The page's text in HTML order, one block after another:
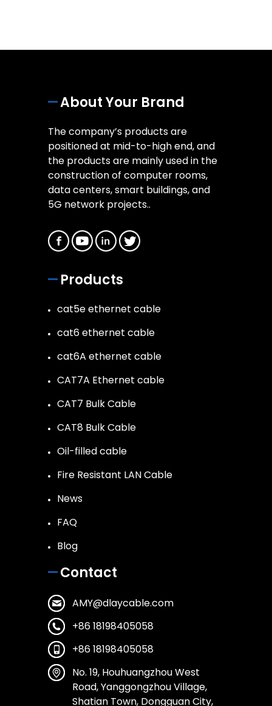
About Your Brand
The company’s products are
positioned at mid-to-high end, and
the products are mainly used in the
construction of computer rooms,
data centers, smart buildings, and
5G network projects..
Products
cat5e ethernet cable
cat6 ethernet cable
cat6A ethernet cable
CAT7A Ethernet cable
CAT7 Bulk Cable
CAT8 Bulk Cable
Oil-filled cable
Fire Resistant LAN Cable
News
FAQ
Blog
Contact
AMY@dlaycable.com
+86 18198405058
+86 18198405058
No. 19, Houhuangzhou West
Road, Yanggongzhou Village,
Shatian Town, Dongguan City,